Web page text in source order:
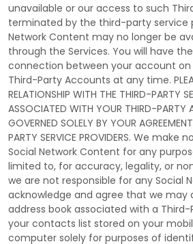
unavailable or our access to such
terminated by the third-party service
Network Content may no longer be
through the Services. You will have
connection between your account on
Third-Party Accounts at any time.
RELATIONSHIP WITH THE THIRD-PARTY
ASSOCIATED WITH YOUR THIRD-PARTY
GOVERNED SOLELY BY YOUR
PARTY SERVICE PROVIDERS. We
Social Network Content for any
limited to, for accuracy, legality, or
we are not responsible for any Social
acknowledge and agree that we may
address book associated with a Third-
your contacts list stored on your
computer solely for purposes of